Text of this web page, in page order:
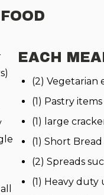
EACH
(2) Vegetarian
(1) Pastry
(1) large
(1) Short
(2) Spreads
(1) Heavy duty